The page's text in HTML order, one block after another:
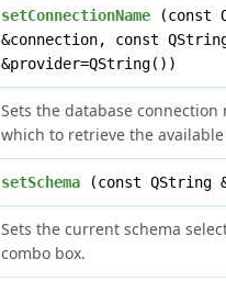
setConnectionName(const
&connection, const
&provider=QString())
Sets the database connection
which to retrieve the available
setSchema(const QString
Sets the current schema
combo box.